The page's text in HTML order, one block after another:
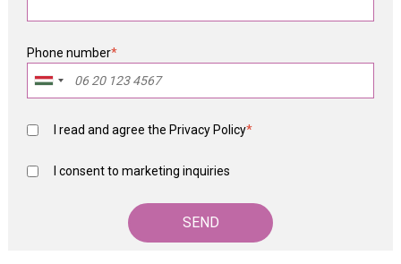
Phone number*
I read and agree the Privacy Policy*
I consent to marketing inquiries